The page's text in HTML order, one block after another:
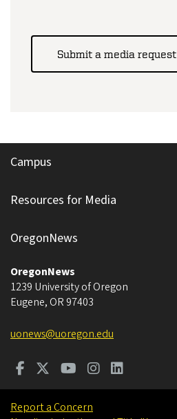
Submit a media request
Campus
Resources for Media
OregonNews
OregonNews
1239 University of Oregon
Eugene, OR 97403
uonews@uoregon.edu
Report a Concern